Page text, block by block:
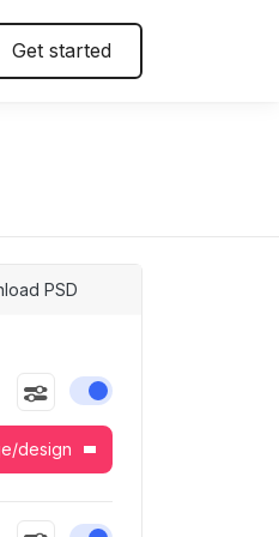
Get started
PSD
Enable or disable
design